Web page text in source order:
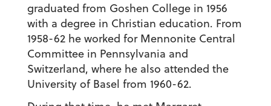
graduated from Goshen College in 1956
with a degree in Christian education. From
1958-62 he worked for Mennonite Central
Committee in Pennsylvania and
Switzerland, where he also attended the
University of Basel from 1960-62.